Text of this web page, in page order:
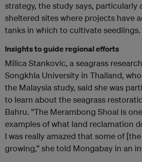
strategy, the study says, particularly
sheltered sites where projects have
tanks in which to cultivate seedlings.
Insights to guide regional efforts
Milica Stankovic, a seagrass
Songkhla University in Thailand,
the Malaysia study, said she was
to learn about the seagrass
Bahru. “The Merambong Shoal is
examples of what land reclamation
I was really amazed that some of
growing,” she told Mongabay in an